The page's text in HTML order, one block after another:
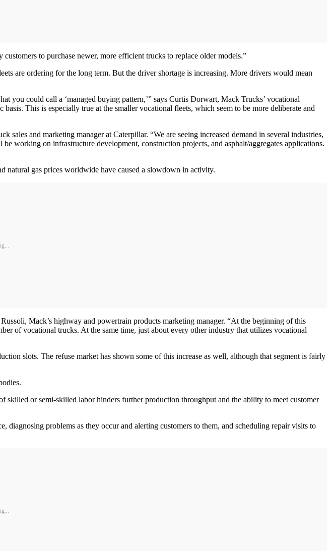
to purchase newer, more efficient trucks to replace older models.”
are ordering for the long term. But the driver shortage is increasing. More drivers would mean
you could call a ‘managed buying pattern,’” says Curtis Dorwart, Mack Trucks’ vocational
This is especially true at the smaller vocational fleets, which seem to be more deliberate and
and marketing manager at Caterpillar. “We are seeing increased demand in several industries,
working on infrastructure development, construction projects, and asphalt/aggregates applications.
natural gas prices worldwide have caused a slowdown in activity.
Mack’s highway and powertrain products marketing manager. “At the beginning of this
of vocational trucks. At the same time, just about every other industry that utilizes vocational
slots. The refuse market has shown some of this increase as well, although that segment is fairly
skilled or semi-skilled labor hinders further production throughput and the ability to meet customer
problems as they occur and alerting customers to them, and scheduling repair visits to